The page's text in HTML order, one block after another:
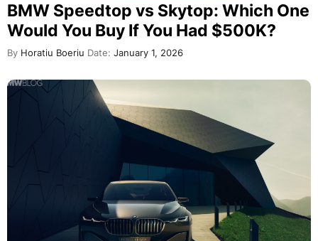
BMW Speedtop vs Skytop: Which One
Would You Buy If You Had $500K?
By Horatiu Boeriu Date: January 1, 2026